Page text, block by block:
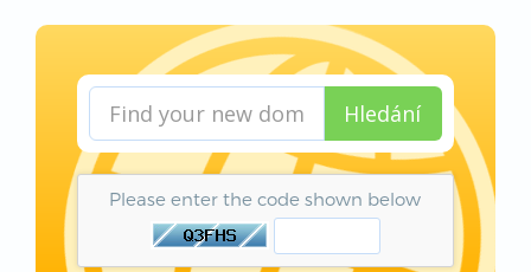
Hledání
Please enter the code shown below